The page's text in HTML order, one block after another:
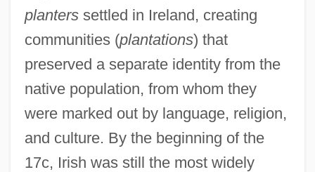
planterssettled in Ireland, creating
communities (plantations) that
preserved a separate identity from the
native population, from whom they
were marked out by language, religion,
and culture. By the beginning of the
17c, Irish was still the most widely